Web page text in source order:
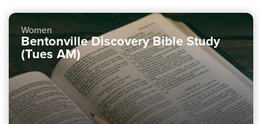
Women
Bentonville Discovery Bible Study
(Tues AM)